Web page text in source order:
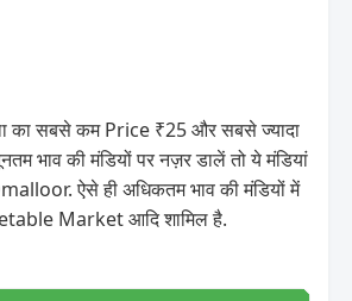
सबसे कम Price ₹25 और सबसे ज्यादा
भाव की मंडियों पर नज़र डालें तो ये मंडियां
ऐसे ही अधिकतम भाव की मंडियों में
Market आदि शामिल है.